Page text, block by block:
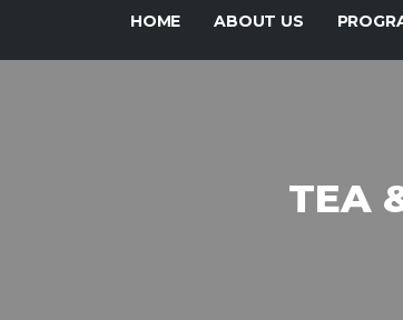
HOME ABOUT US
TEA